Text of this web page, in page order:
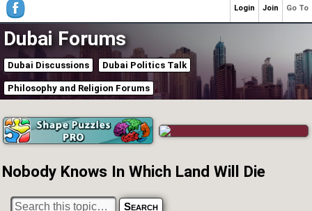
Dubai Forums
Dubai Discussions Dubai Politics Talk
Philosophy and Religion Forums
Nobody Knows In Which Land Will Die
Go To
Join
Login